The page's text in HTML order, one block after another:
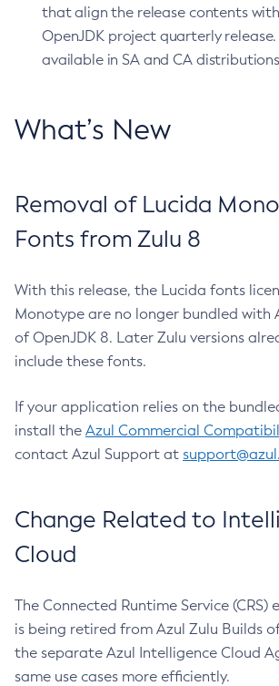
that align the release contents
OpenJDK project quarterly release.
available in SA and CA
What’s New
Removal of Lucida
Fonts from Zulu 8
With this release, the Lucida fonts
Monotype are no longer bundled with
of OpenJDK 8. Later Zulu versions
include these fonts.
If your application relies on the
install the Azul Commercial
contact Azul Support at
Change Related to
Cloud
The Connected Runtime Service
is being retired from Azul Zulu Builds
the separate Azul Intelligence Cloud
same use cases more efficiently.